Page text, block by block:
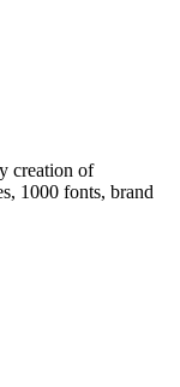
creation of
1000 fonts, brand